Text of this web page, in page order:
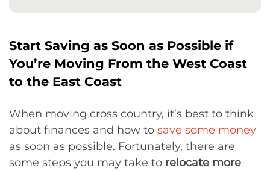
Start Saving as Soon as Possible if
You’re Moving From the West Coast
to the East Coast
When moving cross country, it’s best to think
about finances and how to save some money
as soon as possible. Fortunately, there are
some steps you may take to relocate more